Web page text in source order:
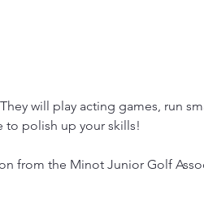
will play acting games, run
to polish up your skills!
from the Minot Junior Golf